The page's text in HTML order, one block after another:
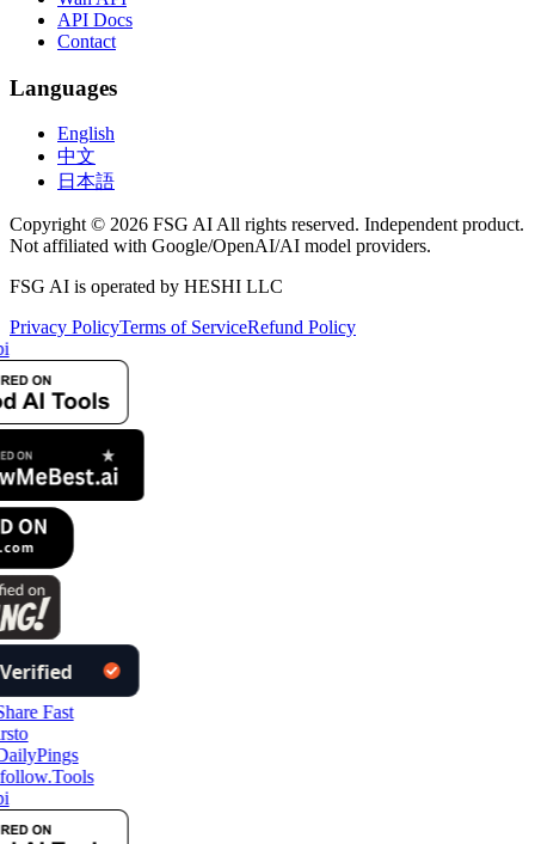
API Docs
Contact
Languages
English
中文
日本語
Copyright © 2026 FSG AI All rights reserved. Independent product.
Not affiliated with Google/OpenAI/AI model providers.
FSG AI is operated by HESHI LLC
Privacy PolicyTerms of ServiceRefund Policy